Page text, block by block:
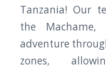
Tanzania! Our
the
adventure
zones,